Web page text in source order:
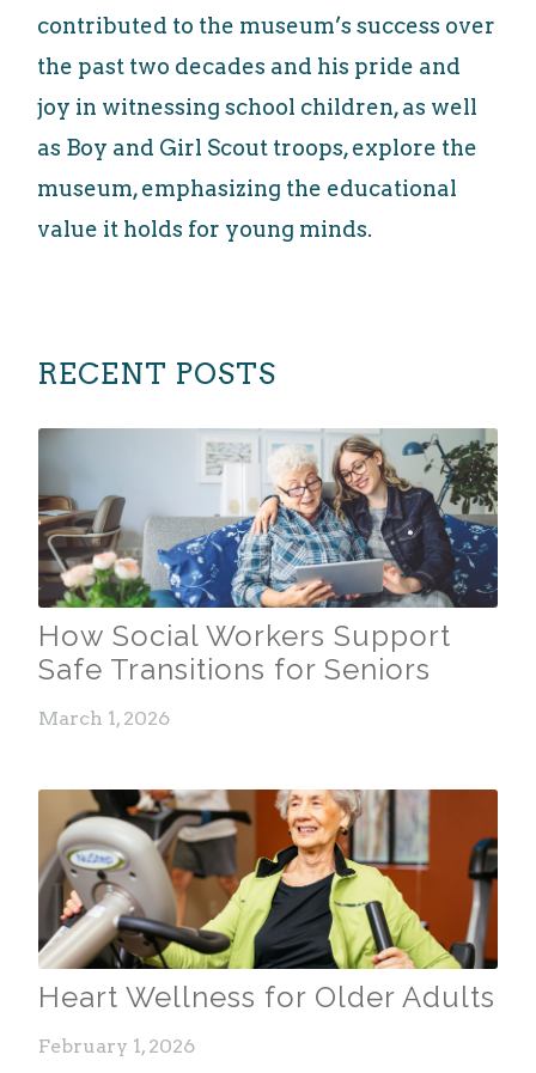
contributed to the museum’s success over
the past two decades and his pride and
joy in witnessing school children, as well
as Boy and Girl Scout troops, explore the
museum, emphasizing the educational
value it holds for young minds.
RECENT POSTS
How Social Workers Support
Safe Transitions for Seniors
March 1, 2026
Heart Wellness for Older Adults
February 1, 2026